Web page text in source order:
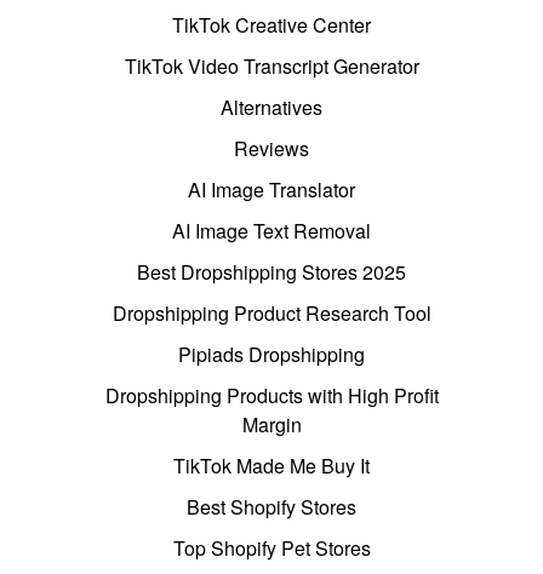
TikTok Creative Center
TikTok Video Transcript Generator
Alternatives
Reviews
AI Image Translator
AI Image Text Removal
Best Dropshipping Stores 2025
Dropshipping Product Research Tool
Pipiads Dropshipping
Dropshipping Products with High Profit
Margin
TikTok Made Me Buy It
Best Shopify Stores
Top Shopify Pet Stores